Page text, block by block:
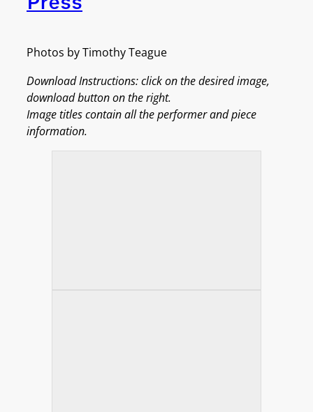
Photos by Timothy Teague
Download Instructions: click on the desired image,
download button on the right.
Image titles contain all the performer and piece
information.